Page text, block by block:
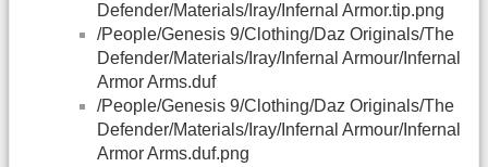
Defender/Materials/Iray/Infernal Armor.tip.png
/People/Genesis 9/Clothing/Daz Originals/The
Defender/Materials/Iray/Infernal Armour/Infernal
Armor Arms.duf
/People/Genesis 9/Clothing/Daz Originals/The
Defender/Materials/Iray/Infernal Armour/Infernal
Armor Arms.duf.png